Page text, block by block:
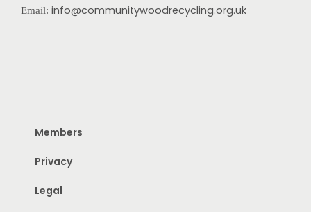
Email: info@communitywoodrecycling.org.uk
Members
Privacy
Legal